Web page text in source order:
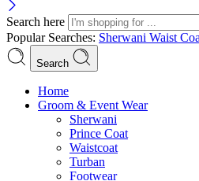
Search here
Popular Searches: Sherwani Waist
Search
Menu
Home
Groom & Event Wear
Sherwani
Prince Coat
Waistcoat
Turban
Footwear